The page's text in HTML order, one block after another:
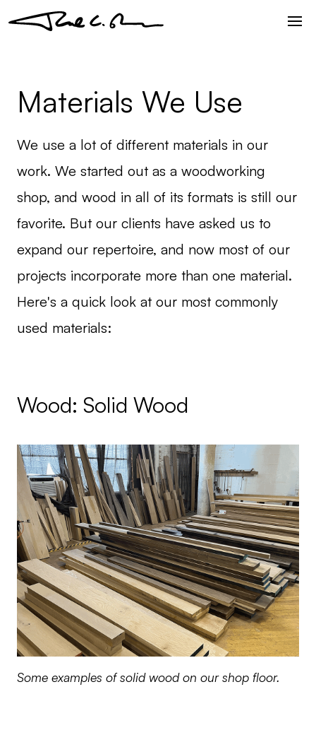
Materials We Use
We use a lot of different materials in our
work. We started out as a woodworking
shop, and wood in all of its formats is still our
favorite. But our clients have asked us to
expand our repertoire, and now most of our
projects incorporate more than one material.
Here's a quick look at our most commonly
used materials:
Wood: Solid Wood
Some examples of solid wood on our shop floor.